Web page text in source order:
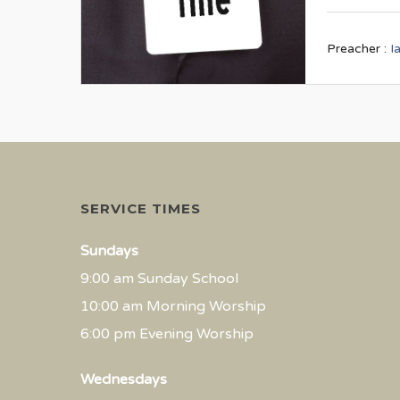
Preacher :
SERVICE TIMES
Sundays
9:00 am Sunday School
10:00 am Morning Worship
6:00 pm Evening Worship
Wednesdays